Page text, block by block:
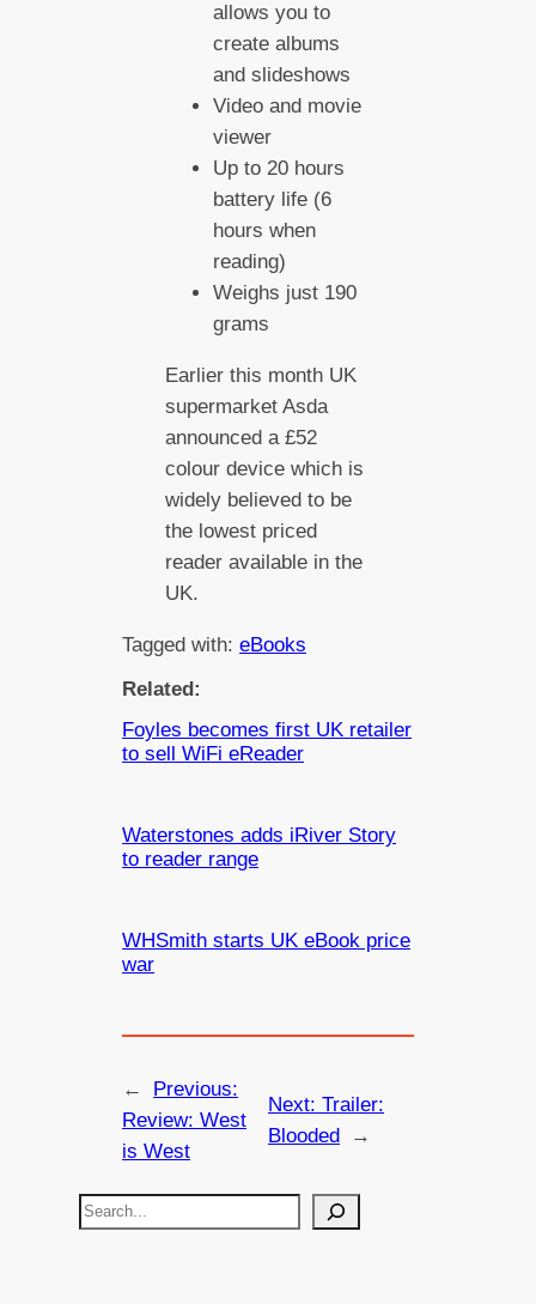
allows you to
create albums
and slideshows
Video and movie
viewer
Up to 20 hours
battery life (6
hours when
reading)
Weighs just 190
grams
Earlier this month UK
supermarket Asda
announced a £52
colour device which is
widely believed to be
the lowest priced
reader available in the
UK.
Tagged with:eBooks
Related:
Foyles becomes first UK retailer
to sell WiFi eReader
Waterstones adds iRiver Story
to reader range
WHSmith starts UK eBook price
war
←
Previous:
Review: West
is West
Next: Trailer:
Blooded
→
S